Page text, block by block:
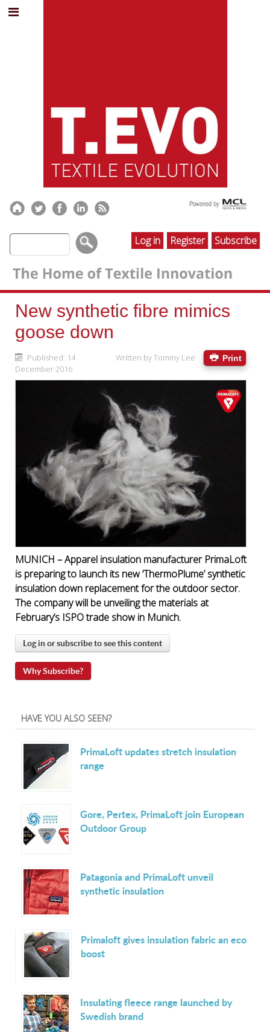
Log in Register Subscribe
New synthetic fibre mimics
goose down
Print
Written byTommy Lee
Published: 14
December 2016
MUNICH – Apparel insulation manufacturer PrimaLoft
is preparing to launch its new ‘ThermoPlume’ synthetic
insulation down replacement for the outdoor sector.
The company will be unveiling the materials at
February’s ISPO trade show in Munich.
Log in or subscribe to see this content
Why Subscribe?
HAVE YOU ALSO SEEN?
PrimaLoft updates stretch insulation
range
Gore, Pertex, PrimaLoft join European
Outdoor Group
Patagonia and PrimaLoft unveil
synthetic insulation
Primaloft gives insulation fabric an eco
boost
Insulating fleece range launched by
Swedish brand